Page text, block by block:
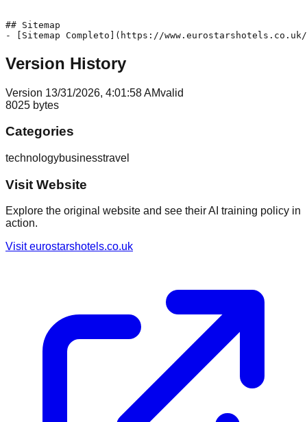
## Sitemap
- [Sitemap Completo](https://
Version History
Version 13/31/2026, 4:01:58 AMvalid
8025 bytes
Categories
technologybusinesstravel
Visit Website
Explore the original website and see their AI training policy in
action.
Visiteurostarshotels.co.uk